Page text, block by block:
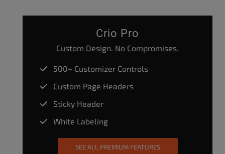
Crio Pro
Custom Design. No Compromises.
500+ Customizer Controls
Custom Page Headers
Sticky Header
White Labeling
SEE ALL PREMIUM FEATURES